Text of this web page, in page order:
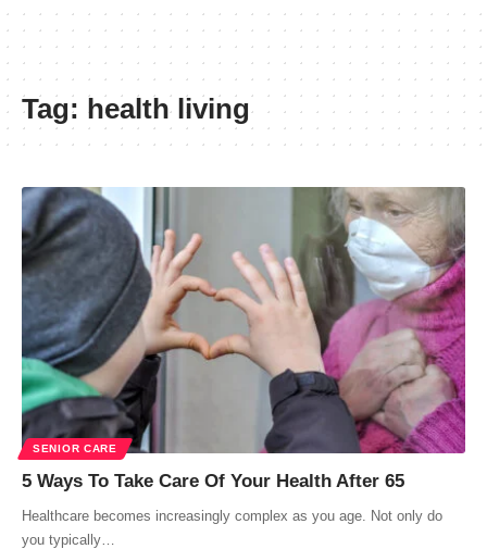
Tag: health living
SENIOR CARE
5 Ways To Take Care Of Your Health After 65
Healthcare becomes increasingly complex as you age. Not only do
you typically…